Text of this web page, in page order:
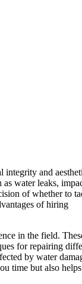
integrity and
water leaks,
of whether to
of hiring
in the field.
for repairing
by water
time but also